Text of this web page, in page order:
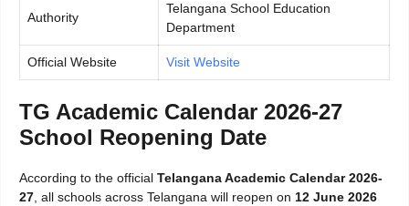
Authority
Telangana School Education
Department
Official Website Visit Website
TG Academic Calendar 2026-27
School Reopening Date
According to the official Telangana Academic Calendar 2026-
27, all schools across Telangana will reopen on 12 June 2026